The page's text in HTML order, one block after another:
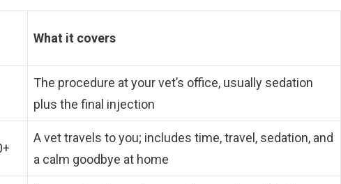
What it covers
The procedure at your vet’s office, usually sedation
plus the final injection
A vet travels to you; includes time, travel, sedation, and
a calm goodbye at home